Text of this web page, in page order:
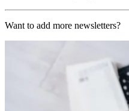
Want to add more newsletters?